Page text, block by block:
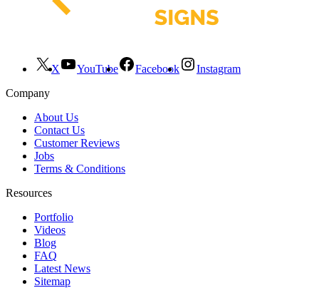
X YouTube Facebook
Instagram
Company
About Us
Contact Us
Customer Reviews
Jobs
Terms & Conditions
Resources
Portfolio
Videos
Blog
FAQ
Latest News
Sitemap